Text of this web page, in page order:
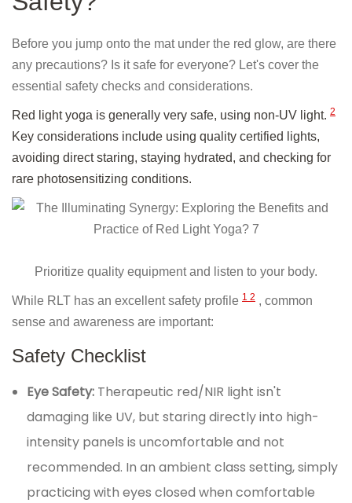
Before you jump onto the mat under the red glow, are there
any precautions? Is it safe for everyone? Let's cover the
essential safety checks and considerations.
Red light yoga is generally very safe, using non-UV light. 2
Key considerations include using quality certified lights,
avoiding direct staring, staying hydrated, and checking for
rare photosensitizing conditions.
Prioritize quality equipment and listen to your body.
While RLT has an excellent safety profile 1 2 , common
sense and awareness are important:
Safety Checklist
Eye Safety: Therapeutic red/NIR light isn't
damaging like UV, but staring directly into high-
intensity panels is uncomfortable and not
recommended. In an ambient class setting, simply
practicing with eyes closed when comfortable